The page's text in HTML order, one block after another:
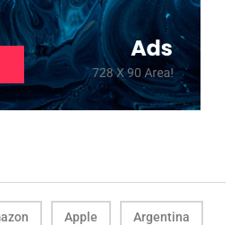
Apple Argentina